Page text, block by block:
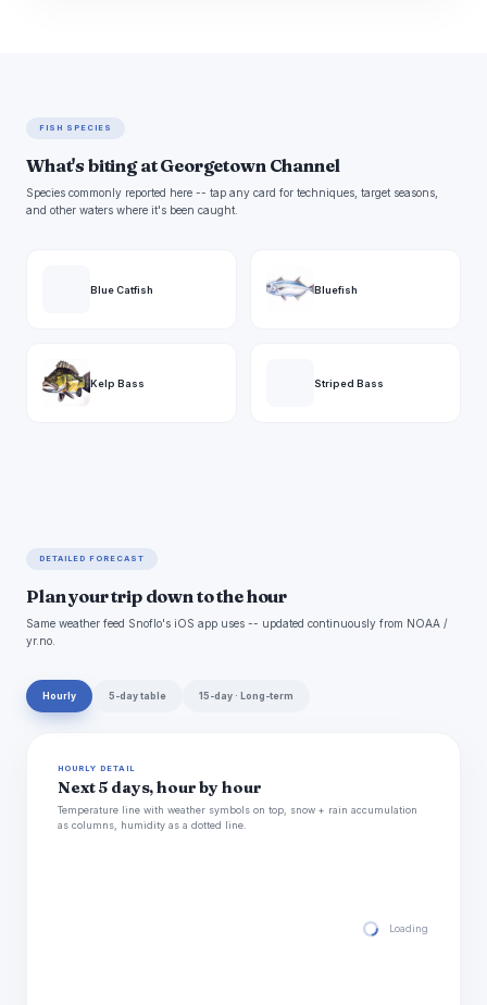
FISH SPECIES
What's biting at Georgetown Channel
Species commonly reported here -- tap any card for techniques, target seasons,
and other waters where it's been caught.
Blue Catfish Bluefish
Kelp Bass Striped Bass
DETAILED FORECAST
Plan your trip down to the hour
Same weather feed Snoflo's iOS app uses -- updated continuously from NOAA /
yr.no.
Hourly 5-day table 15-day · Long-term
HOURLY DETAIL
Next 5 days, hour by hour
Temperature line with weather symbols on top, snow + rain accumulation
as columns, humidity as a dotted line.
Loading hourly